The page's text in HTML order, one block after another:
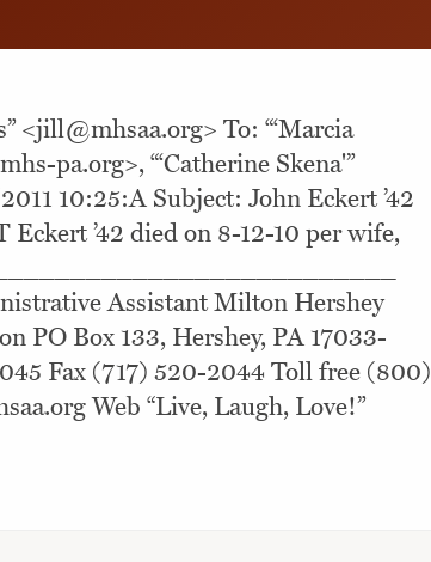
<jill@mhsaa.org> To: “‘Marcia
pa.org>, “‘Catherine Skena'”
10:25:A Subject: John Eckert ’42
’42 died on 8-12-10 per wife,
Assistant Milton Hershey
PO Box 133, Hershey, PA 17033-
Fax (717) 520-2044 Toll free (800)
Web “Live, Laugh, Love!”